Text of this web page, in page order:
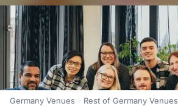
Germany Venues Rest of Germany Venues